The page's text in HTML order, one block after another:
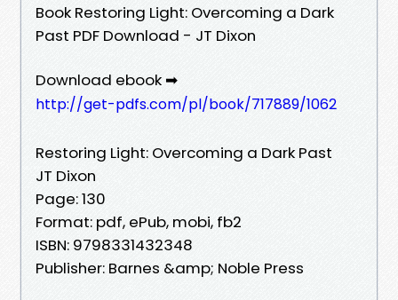
Book Restoring Light: Overcoming a Dark
Past PDF Download - JT Dixon
Download ebook ➡
http://get-pdfs.com/pl/book/717889/1062
Restoring Light: Overcoming a Dark Past
JT Dixon
Page: 130
Format: pdf, ePub, mobi, fb2
ISBN: 9798331432348
Publisher: Barnes &amp; Noble Press